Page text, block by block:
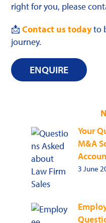
right for you, please
📩Contact us todayto
journey.
ENQUIRE
Your
M&A
3 June